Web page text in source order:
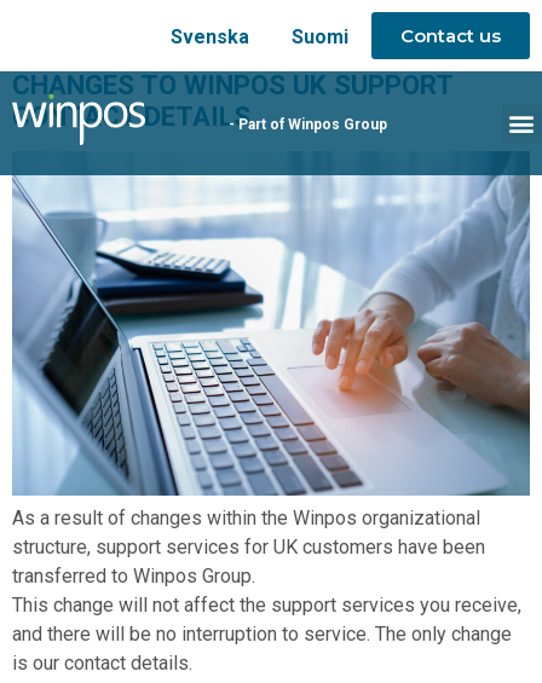
Svenska Suomi Contact us
- Part of Winpos Group
CHANGES TO WINPOS UK SUPPORT
CONTACT DETAILS
As a result of changes within the Winpos organizational
structure, support services for UK customers have been
transferred to Winpos Group.
This change will not affect the support services you receive,
and there will be no interruption to service. The only change
is our contact details.